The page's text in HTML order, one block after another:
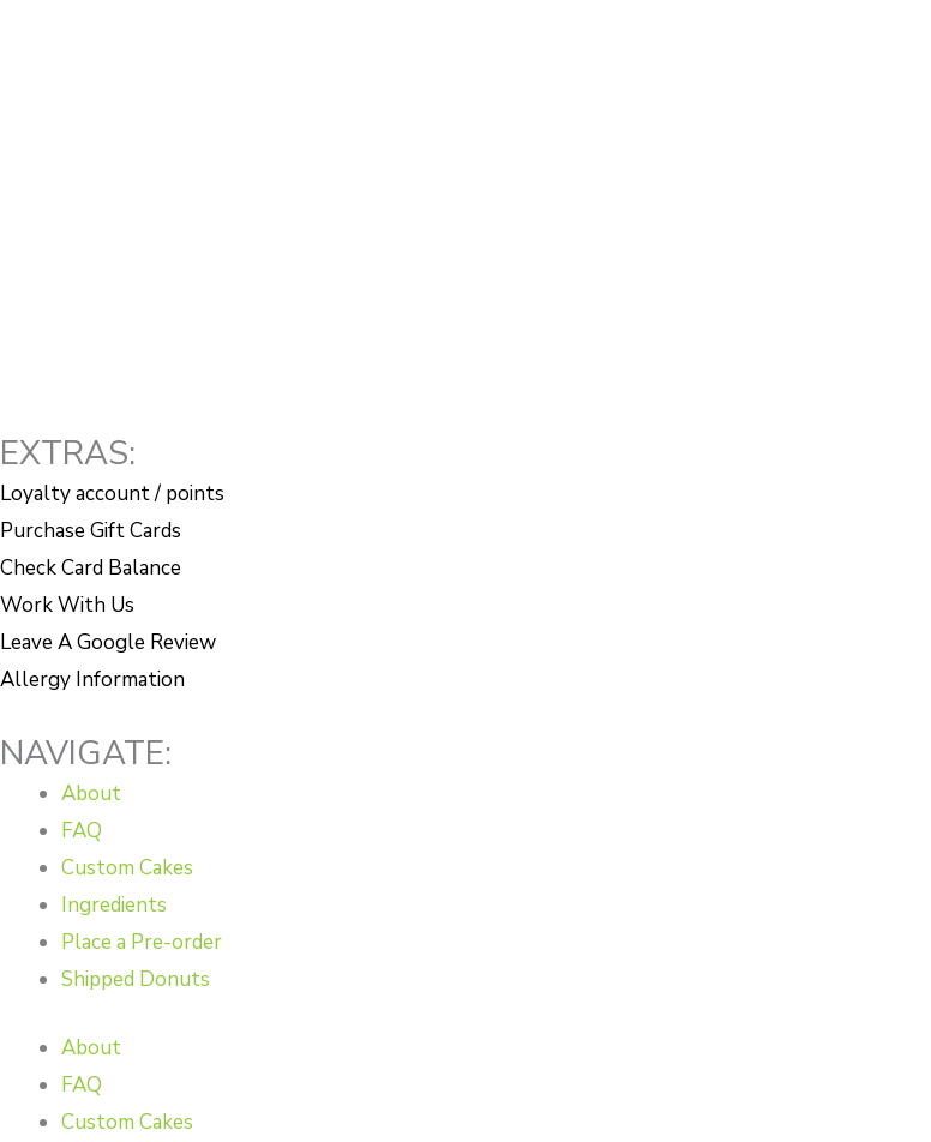
EXTRAS:
Loyalty account / points
Purchase Gift Cards
Check Card Balance
Work With Us
Leave A Google Review
Allergy Information
NAVIGATE:
About
FAQ
Custom Cakes
Ingredients
Place a Pre-order
Shipped Donuts
About
FAQ
Custom Cakes